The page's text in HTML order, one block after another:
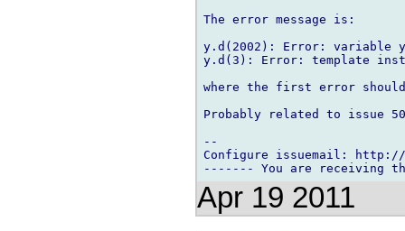
The error message is:
y.d(2002): Error: variable
y.d(3): Error: template
where the first error
Probably related to issue
--
Configure issuemail: http://
Apr 19 2011